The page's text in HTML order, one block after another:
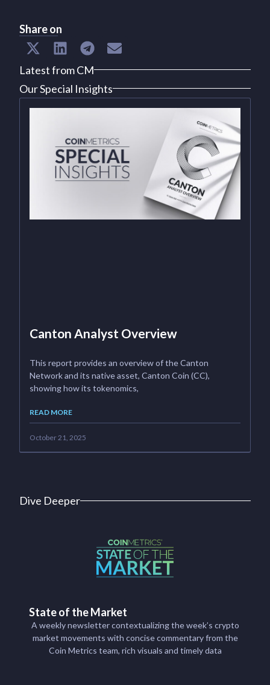
Share on
Latest from CM
Our Special Insights
Canton Analyst Overview
This report provides an overview of the Canton
Network and its native asset, Canton Coin (CC),
showing how its tokenomics,
READ MORE
October 21, 2025
Dive Deeper
State of the Market
A weekly newsletter contextualizing the week’s crypto
market movements with concise commentary from the
Coin Metrics team, rich visuals and timely data